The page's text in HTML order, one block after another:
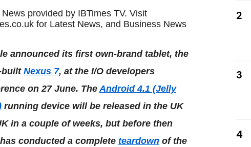
provided by IBTimes TV. Visit
for Latest News, and Business News
announced its first own-brand tablet, the
builtNexus 7, at the I/O developers
on 27 June. TheAndroid 4.1 (Jelly
running device will be released in the UK
in a couple of weeks, but before then
conducted a complete teardown of the
2
3
4